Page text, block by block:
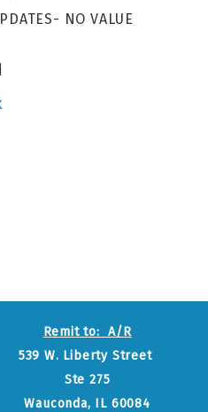
NO VALUE
Remit to: A/R
539 W. Liberty Street
Ste 275
Wauconda, IL 60084